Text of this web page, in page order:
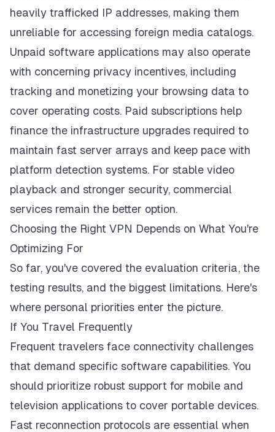
heavily trafficked IP addresses, making them
unreliable for accessing foreign media catalogs.
Unpaid software applications may also operate
with concerning privacy incentives, including
tracking and monetizing your browsing data to
cover operating costs. Paid subscriptions help
finance the infrastructure upgrades required to
maintain fast server arrays and keep pace with
platform detection systems. For stable video
playback and stronger security, commercial
services remain the better option.
Choosing the Right VPN Depends on What You're
Optimizing For
So far, you've covered the evaluation criteria, the
testing results, and the biggest limitations. Here's
where personal priorities enter the picture.
If You Travel Frequently
Frequent travelers face connectivity challenges
that demand specific software capabilities. You
should prioritize robust support for mobile and
television applications to cover portable devices.
Fast reconnection protocols are essential when